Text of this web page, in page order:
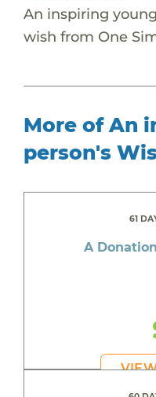
An inspiring
wish from One
More of An
person's
61
A